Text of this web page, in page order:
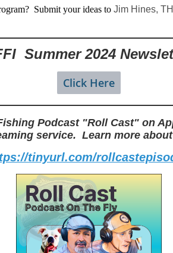
Submit your ideas to Jim Hines,
Summer 2024
Click Here
Podcast "Roll Cast" on
service. Learn more
tinyurl.com/